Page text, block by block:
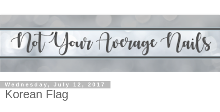
Wednesday, July 12, 2017
Korean Flag